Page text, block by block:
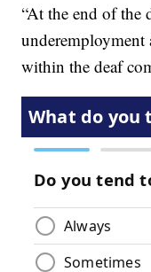
“At the end of the
within the deaf